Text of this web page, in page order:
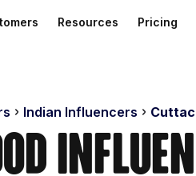
Resources Pricing
Indian Influencers